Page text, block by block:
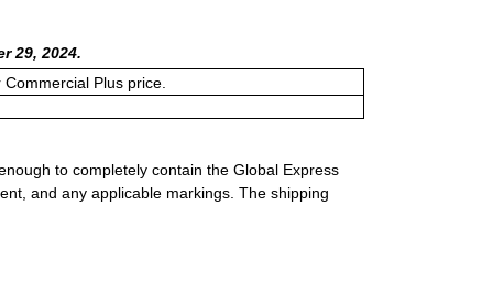
29, 2024.
Plus price.
to completely contain the Global Express
and any applicable markings. The shipping